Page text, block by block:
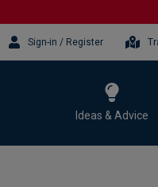
Sign-in / Register
Ideas & Advice